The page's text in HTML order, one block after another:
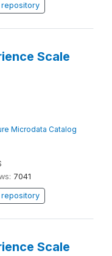
Scale
Microdata Catalog
7041
Scale